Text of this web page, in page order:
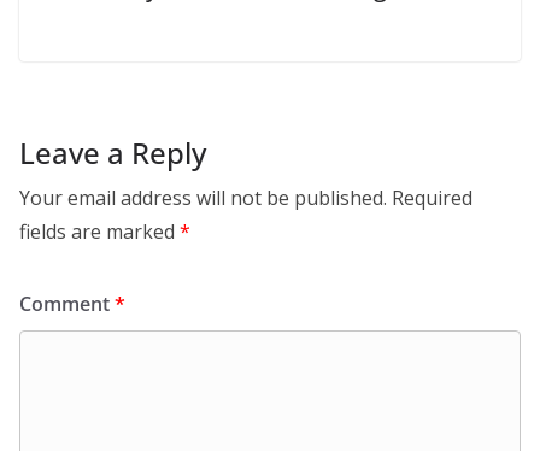
Leave a Reply
Your email address will not be published. Required
fields are marked *
Comment*